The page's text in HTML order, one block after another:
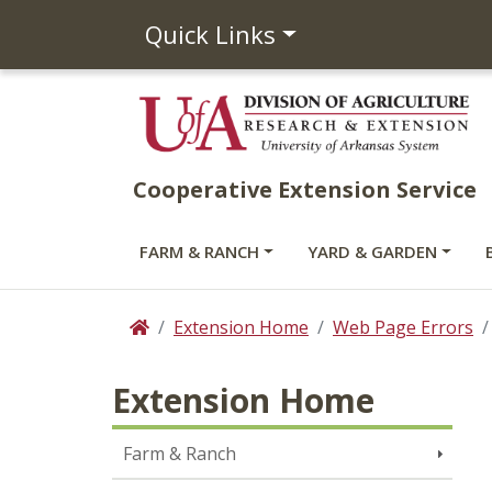
Quick Links
Cooperative Extension Service
FARM & RANCH YARD & GARDEN
HomeExtension Home Web Page Errors
Extension Home
Farm & Ranch